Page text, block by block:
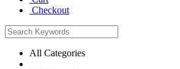
Checkout
All Categories